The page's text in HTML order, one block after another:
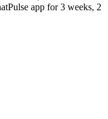
app for 3 weeks, 2